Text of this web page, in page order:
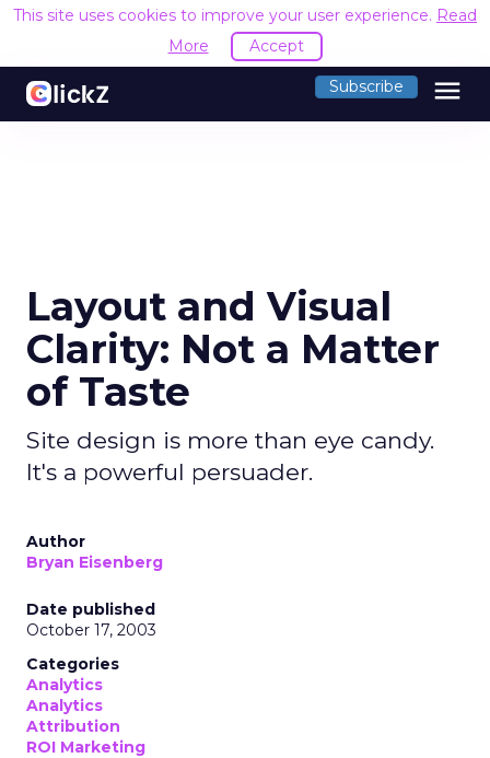
This site uses cookies to improve your user experience. Read
More
Accept
Subscribe menu
Layout and Visual
Clarity: Not a Matter
of Taste
Site design is more than eye candy.
It's a powerful persuader.
Author
Bryan Eisenberg
Date published
October 17, 2003
Categories
Analytics
Analytics
Attribution
ROI Marketing